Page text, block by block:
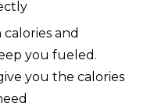
and
you fueled.
you the calories